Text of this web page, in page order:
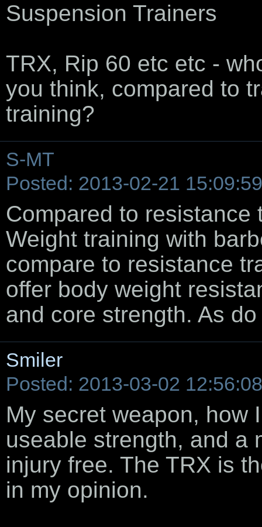
Suspension Trainers
TRX, Rip 60 etc etc -
you think, compared to
training?
S-MT
Posted: 2013-02-21 15:09:59
Compared to
Weight training with
compare to resistance
offer body weight
and core strength. As
Smiler
Posted: 2013-03-02 12:56:08
My secret weapon, how
useable strength, and a
injury free. The TRX is
in my opinion.